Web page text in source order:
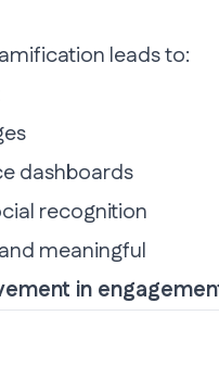
leads to:
dashboards
recognition
meaningful
in